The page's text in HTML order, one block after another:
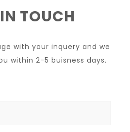
TOUCH
with your inquery and we
within 2-5 buisness days.